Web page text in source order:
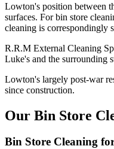
Lowton's position between
surfaces. For bin store
cleaning is correspondingly
R.R.M External Cleaning
Luke's and the surrounding
Lowton's largely post-war
since construction.
Our Bin Store
Bin Store Cleaning